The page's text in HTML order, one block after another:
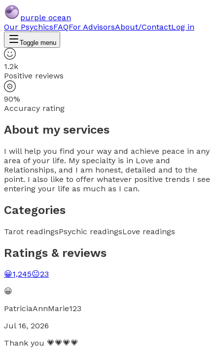
purple ocean
Our PsychicsFAQFor AdvisorsAbout/ContactLog in
Toggle menu
1.2k
Positive reviews
90%
Accuracy rating
About my services
I will help you find your way and achieve peace in any
area of your life. My specialty is in Love and
Relationships, and I am honest, detailed and to the
point. I also like to offer whatever positive trends I see
entering your life as much as I can.
Categories
Tarot readingsPsychic readingsLove readings
Ratings & reviews
😀1,245😐23
😀
PatriciaAnnMarie123
Jul 16, 2026
Thank you 💗💗💗💗